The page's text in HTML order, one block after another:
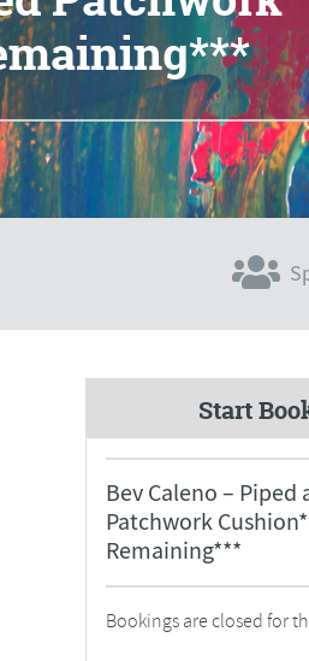
Start
Bev Caleno – Piped
Patchwork
Remaining***
Bookings are closed for